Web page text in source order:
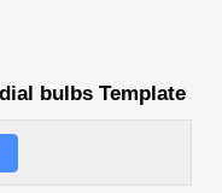
bulbs Template